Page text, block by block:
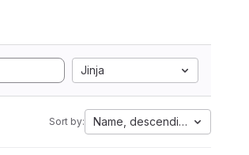
Jinja
Sort by: Name, descending